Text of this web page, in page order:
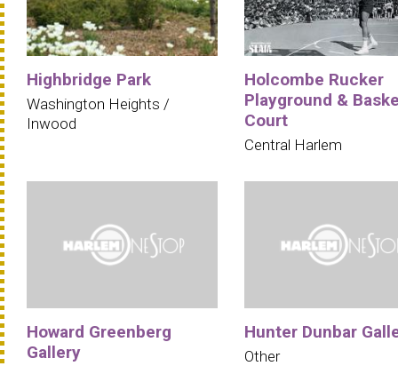
Highbridge Park
Washington Heights /
Inwood
Holcombe Rucker
Playground &
Court
Central Harlem
Howard Greenberg
Gallery
Hunter Dunbar
Other